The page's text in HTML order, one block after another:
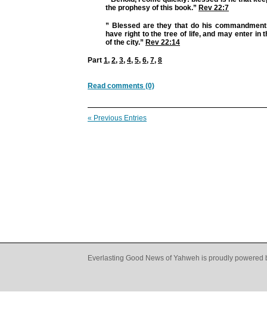
the prophesy of this book.” Rev 22:7
” Blessed are they that do his
have right to the tree of life, and may enter in
of the city.” Rev 22:14
Part 1, 2, 3, 4, 5, 6, 7, 8
Read comments (0)
« Previous Entries
Everlasting Good News of Yahweh is proudly powered